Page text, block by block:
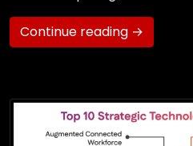
Continue reading →